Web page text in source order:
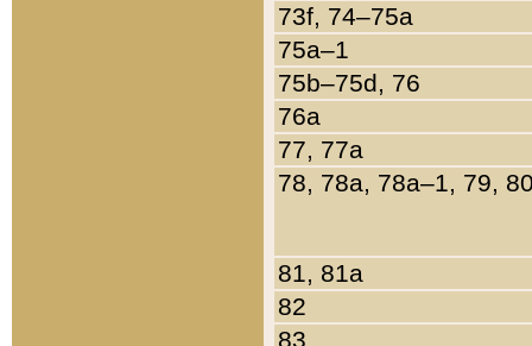
73f, 74–75a
75a–1
75b–75d, 76
76a
77, 77a
78, 78a, 78a–1, 79,
81, 81a
82
83